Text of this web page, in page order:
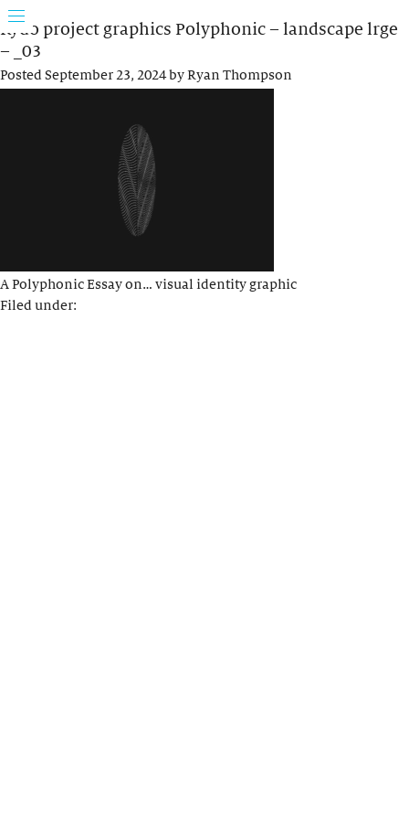
Rydo project graphics Polyphonic – landscape lrge
– _03
PostedSeptember 23, 2024byRyan Thompson
A Polyphonic Essay on… visual identity graphic
Filed under: